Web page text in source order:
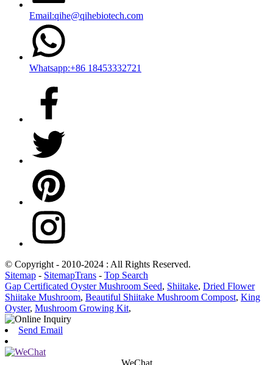
Email:qihe@qihebiotech.com
Whatsapp:+86 18453332721
© Copyright - 2010-2024 : All Rights Reserved.
Sitemap - SitemapTrans - Top Search
Gap Certificated Oyster Mushroom Seed, Shiitake, Dried Flower
Shiitake Mushroom, Beautiful Shiitake Mushroom Compost, King
Oyster, Mushroom Growing Kit,
Send Email
WeChat